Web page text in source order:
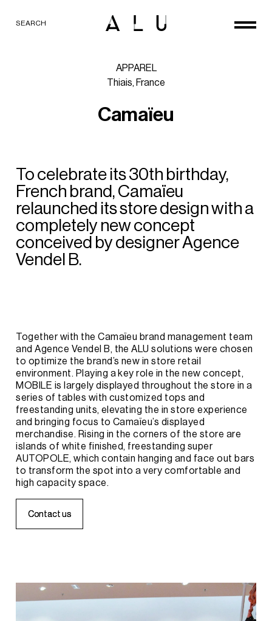
SEARCH
APPAREL
Thiais, France
Camaïeu
Tocelebrateits30th birthday,
French brand,Camaïeu
relaunched itsstoredesignwitha
completelynewconcept
conceived bydesignerAgence
Vendel B.
Togetherwith the Camaïeu brand management team
and Agence Vendel B, the ALU solutions were chosen
to optimize the brand’s new in store retail
environment. Playing akey role in the new concept,
MOBILE is largely displayed throughout the store in a
series of tables with customized tops and
freestanding units, elevating the in store experience
and bringing focus to Camaïeu’s displayed
merchandise. Rising in the corners of the store are
islands of white finished, freestanding super
AUTOPOLE, which contain hanging and face out bars
to transform the spot into a very comfortable and
high capacity space.
Contact us
Contact us